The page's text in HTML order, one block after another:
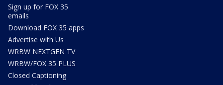
Sign up for FOX 35
emails
Download FOX 35 apps
Advertise with Us
WRBW NEXTGEN TV
WRBW/FOX 35 PLUS
Closed Captioning